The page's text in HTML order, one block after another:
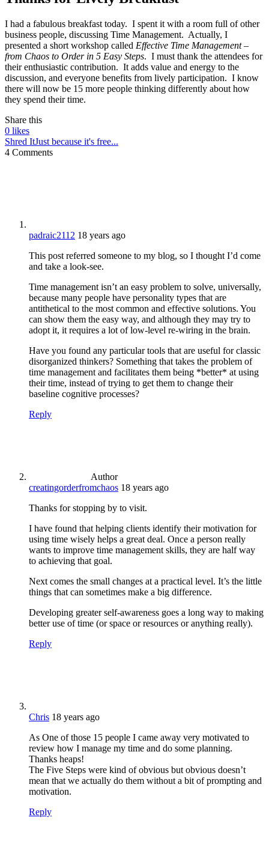
I had a fabulous breakfast today. I spent it with a room full of other
business people, discussing Time Management. Actually, I
presented a short workshop called Effective Time Management –
from Chaos to Order in 5 Easy Steps. I must thank the attendees for
their enthusiastic contribution. It adds value and energy to the
discussion, and everyone benefits from lively participation. I know
there will now be 15 more people thinking differently about how
they spend their time.
Share this
0 likes
Shred ItJust because it's free...
4 Comments
padraic2112 18 years ago
This post referred someone to my blog, so I thought I’d come
and take a look-see.
Time management isn’t an easy problem to solve, universally,
because many people have personality types that are
antithetical to the most common and effective solutions. You
can show them the easy way, and although they may try to
adopt it, it requires a lot of low-level re-wiring in the brain.
Have you found any particular tools that are useful for classic
disorganized thinkers? Something that takes the problem of
time management and facilitates them being *better* at using
their time, instead of trying to get them to change their
baseline cognitive processes?
Reply
Author
creatingorderfromchaos 18 years ago
Thanks for stopping by to visit.
I have found that helping clients identify their motivation for
using time wisely helps a great deal. Once a person really
wants to improve time management skills, they are half way
to achieving that goal.
Next comes the small changes at a practical level. It’s the little
things that can sometimes make a big difference.
Developing greater self-awareness goes a long way to making
better use of time (or space or resources or anything really).
Reply
Chris 18 years ago
As One of those 15 people I came away very motivated to
review how I manage my time and do some planning.
Thanks heaps!
The Five Steps were kind of obvious but obvious doesn’t
mean that we actually do them without a bit of prompting and
motivation.
Reply